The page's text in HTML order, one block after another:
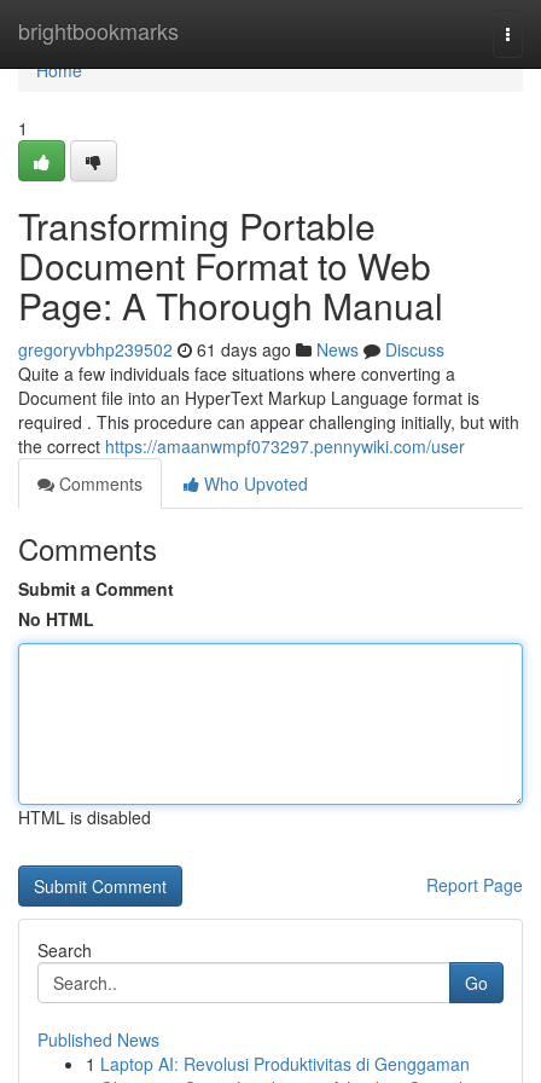
brightbookmarks
Home
Home
1
Transforming Portable
Document Format to Web
Page: A Thorough Manual
gregoryvbhp239502 61 days ago News
Discuss
Quite a few individuals face situations where converting a
Document file into an HyperText Markup Language format is
required . This procedure can appear challenging initially, but with
the correct https://amaanwmpf073297.pennywiki.com/user
Comments
Who Upvoted
Comments
Submit a Comment
No HTML
HTML is disabled
Report Page
Search
Go
Published News
1 Laptop AI: Revolusi Produktivitas di Genggaman